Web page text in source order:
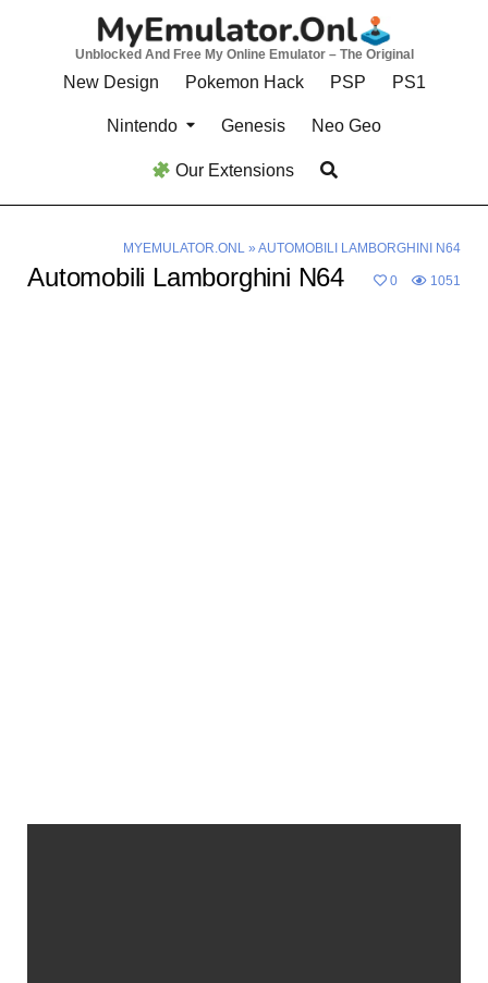
Unblocked And Free My Online Emulator – The Original
New Design Pokemon Hack PSP PS1
Nintendo Genesis Neo Geo
Our Extensions
MYEMULATOR.ONL» AUTOMOBILI LAMBORGHINI N64
Automobili Lamborghini N64 0 1051